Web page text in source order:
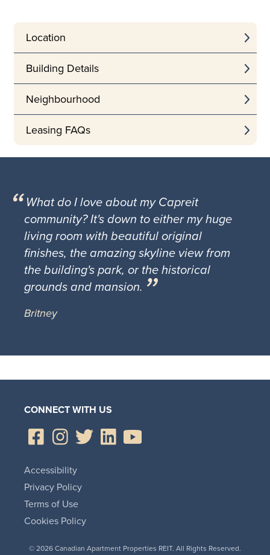
Location
Building Details
Neighbourhood
Leasing FAQs
What do I love about my Capreit
community? It's down to either my huge
living room with beautiful original
finishes, the amazing skyline view from
the building's park, or the historical
grounds and mansion.
Britney
CONNECT WITH US
© 2026 Canadian Apartment Properties REIT. All Rights Reserved.
Accessibility
Privacy Policy
Terms of Use
Cookies Policy